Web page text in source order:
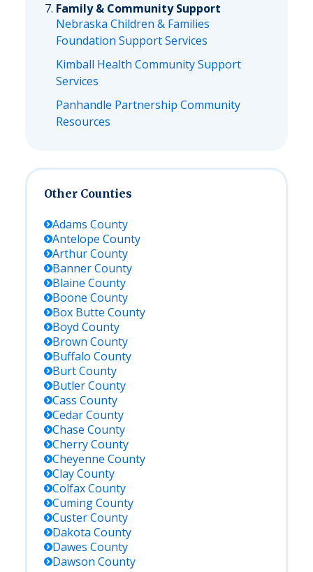
Family & Community Support
Nebraska Children & Families
Foundation Support Services
Kimball Health Community Support
Services
Panhandle Partnership Community
Resources
Other Counties
Adams County
Antelope County
ArthurCounty
BannerCounty
Blaine County
Boone County
Box Butte County
Boyd County
Brown County
Buffalo County
BurtCounty
ButlerCounty
Cass County
CedarCounty
Chase County
CherryCounty
Cheyenne County
ClayCounty
ColfaxCounty
CumingCounty
CusterCounty
Dakota County
Dawes County
Dawson County